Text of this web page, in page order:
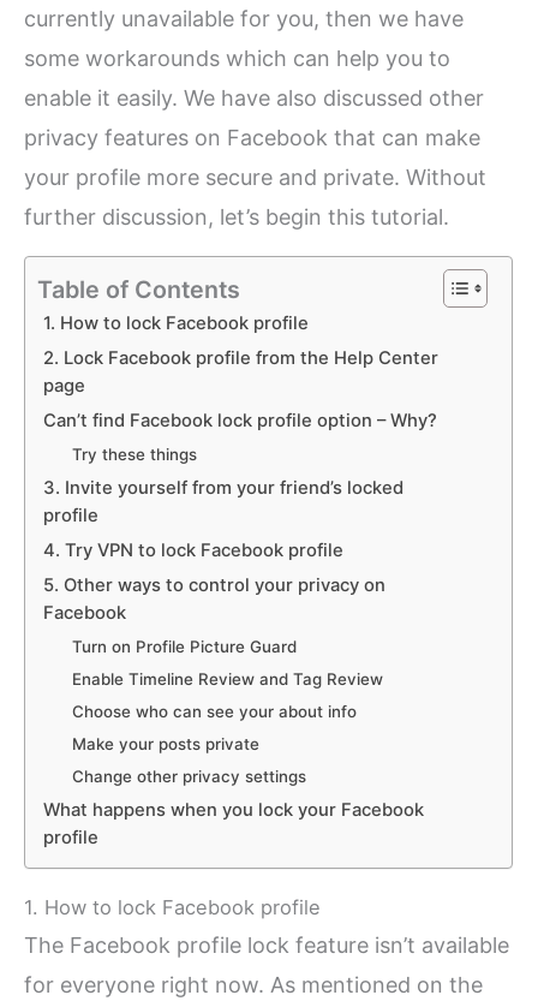
currently unavailable for you, then we have
some workarounds which can help you to
enable it easily. We have also discussed other
privacy features on Facebook that can make
your profile more secure and private. Without
further discussion, let’s begin this tutorial.
Table of Contents
1. How to lock Facebook profile
2. Lock Facebook profile from the Help Center
page
Can’t find Facebook lock profile option – Why?
Try these things
3. Invite yourself from your friend’s locked
profile
4. Try VPN to lock Facebook profile
5. Other ways to control your privacy on
Facebook
Turn on Profile Picture Guard
Enable Timeline Review and Tag Review
Choose who can see your about info
Make your posts private
Change other privacy settings
What happens when you lock your Facebook
profile
1. How to lock Facebook profile
The Facebook profile lock feature isn’t available
for everyone right now. As mentioned on the